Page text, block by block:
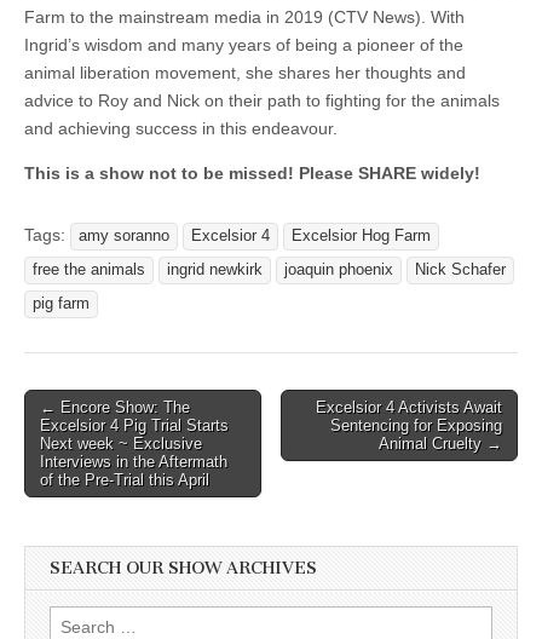
Farm to the mainstream media in 2019 (CTV News). With
Ingrid’s wisdom and many years of being a pioneer of the
animal liberation movement, she shares her thoughts and
advice to Roy and Nick on their path to fighting for the animals
and achieving success in this endeavour.
This is a show not to be missed! Please SHARE widely!
Tags: amy soranno Excelsior 4
Excelsior Hog Farm
free the animals
ingrid newkirk joaquin phoenix
Nick Schafer
pig farm
Post
navigation
← Encore Show: The
Excelsior 4 Pig Trial Starts
Next week ~ Exclusive
Interviews in the Aftermath
of the Pre-Trial this April
Excelsior 4 Activists Await
Sentencing for Exposing
Animal Cruelty →
SEARCH OUR SHOW ARCHIVES
Search